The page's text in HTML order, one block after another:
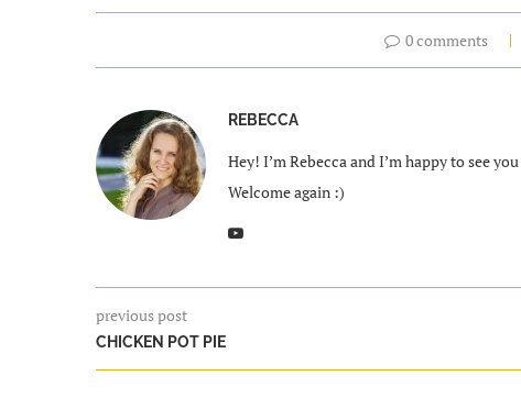
0 comments
REBECCA
Hey! I’m Rebecca and I’m happy to see
Welcome again :)
previous post
CHICKEN POT PIE